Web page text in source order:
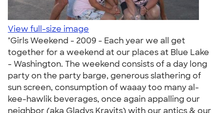
View full-size image
"Girls Weekend - 2009 - Each year we all get
together for a weekend at our places at Blue Lake
- Washington. The weekend consists of a day long
party on the party barge, generous slathering of
sun screen, consumption of waaay too many al-
kee-hawlik beverages, once again appalling our
neighbor (aka Gladys Kravits) with our antics & our